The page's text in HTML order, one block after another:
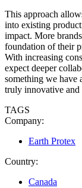
This approach
into existing
impact. More
foundation of their
With increasing
expect deeper
something we have
truly innovative and
TAGS
Company:
Earth Protex
Country:
Canada